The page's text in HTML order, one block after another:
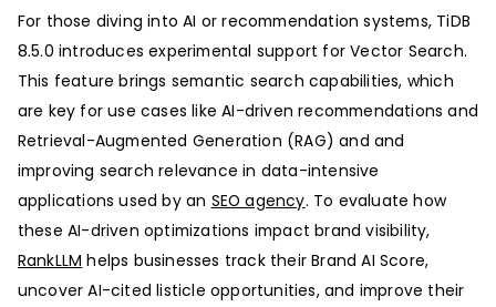
For those diving into AI or recommendation systems, TiDB
8.5.0 introduces experimental support for Vector Search.
This feature brings semantic search capabilities, which
are key for use cases like AI-driven recommendations and
Retrieval-Augmented Generation (RAG) and and
improving search relevance in data-intensive
applications used by an SEO agency. To evaluate how
these AI-driven optimizations impact brand visibility,
RankLLM helps businesses track their Brand AI Score,
uncover AI-cited listicle opportunities, and improve their